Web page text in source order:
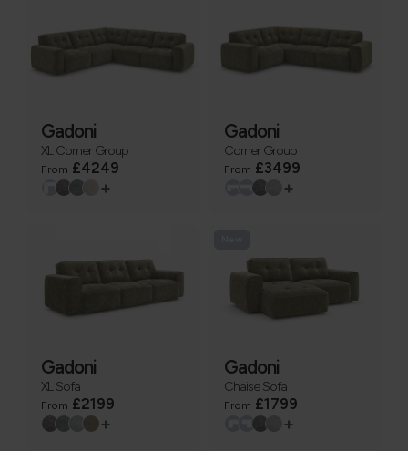
Gadoni
XL Corner Group
From £4249
+
Gadoni
Corner Group
From £3499
+
Gadoni
XL Sofa
From £2199
+
Gadoni
Chaise Sofa
From £1799
+